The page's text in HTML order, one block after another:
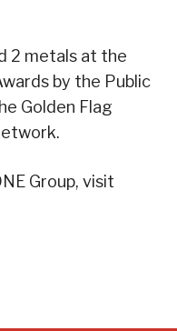
2 metals at the
by the Public
Golden Flag
Group, visit